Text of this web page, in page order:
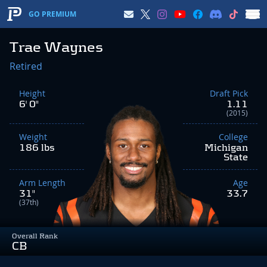
GO PREMIUM
Trae Waynes
Overall Rank
CB
Retired
Height
6' 0"
Weight
186 lbs
Arm Length
31"
(37th)
Draft Pick
1.11
(2015)
College
Michigan
State
Age
33.7